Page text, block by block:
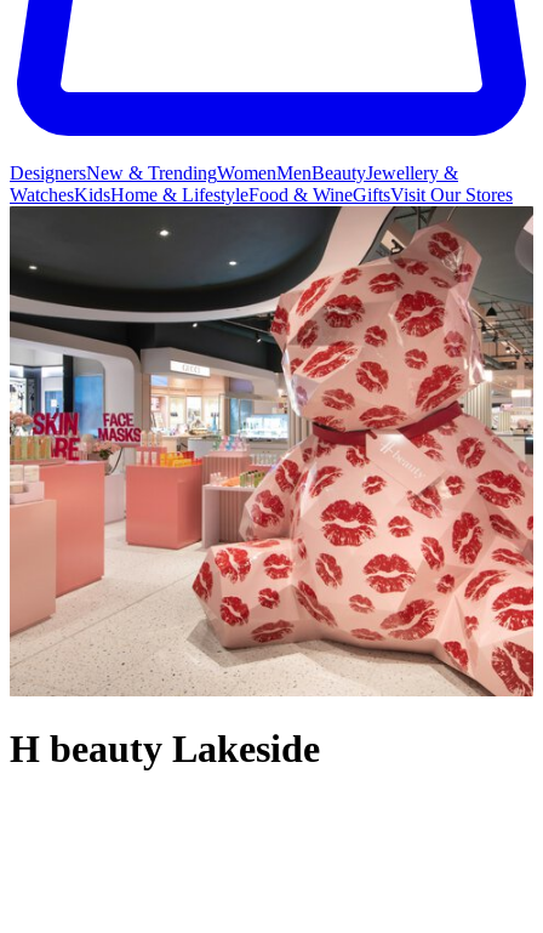
DesignersNew & TrendingWomenMenBeautyJewellery &
WatchesKidsHome & LifestyleFood & WineGiftsVisit Our Stores
H beauty Lakeside